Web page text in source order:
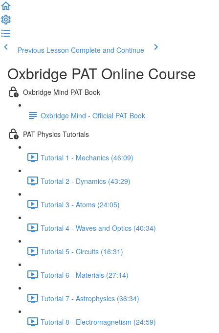
Previous Lesson Complete and Continue
Oxbridge PAT Online Course
Oxbridge Mind PAT Book
Oxbridge Mind - Official PAT Book
PAT Physics Tutorials
Tutorial 1 - Mechanics (46:09)
Tutorial 2 - Dynamics (43:29)
Tutorial 3 - Atoms (24:05)
Tutorial 4 - Waves and Optics (40:34)
Tutorial 5 - Circuits (16:31)
Tutorial 6 - Materials (27:14)
Tutorial 7 - Astrophysics (36:34)
Tutorial 8 - Electromagnetism (24:59)